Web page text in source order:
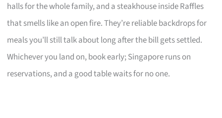
halls for the whole family, and a steakhouse inside Raffles
that smells like an open fire. They’re reliable backdrops for
meals you’ll still talk about long after the bill gets settled.
Whichever you land on, book early; Singapore runs on
reservations, and a good table waits for no one.